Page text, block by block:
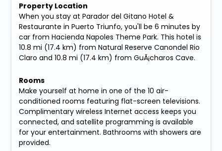
Property Location
When you stay at Parador del Gitano Hotel &
Restaurante in Puerto Triunfo, you'll be 6 minutes by
car from Hacienda Napoles Theme Park. This hotel is
10.8 mi (17.4 km) from Natural Reserve Canondel Rio
Claro and 10.8 mi (17.4 km) from GuÃ¡charos Cave.
Rooms
Make yourself at home in one of the 10 air-
conditioned rooms featuring flat-screen televisions.
Complimentary wireless Internet access keeps you
connected, and satellite programming is available
for your entertainment. Bathrooms with showers are
provided.